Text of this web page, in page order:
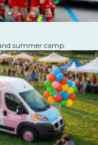
summer camp